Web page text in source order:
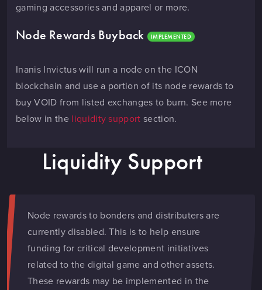
gaming accessories and apparel or more.
Node Rewards Buyback IMPLEMENTED
Inanis Invictus will run a node on the ICON
blockchain and use a portion of its node rewards to
buy VOID from listed exchanges to burn. See more
below in the liquidity support section.
Liquidity Support
Node rewards to bonders and distributers are
currently disabled. This is to help ensure
funding for critical development initiatives
related to the digital game and other assets.
These rewards may be implemented in the